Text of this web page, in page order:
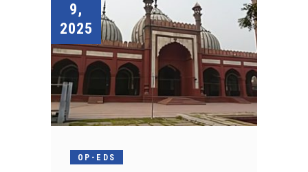
9,
2025
OP-EDS